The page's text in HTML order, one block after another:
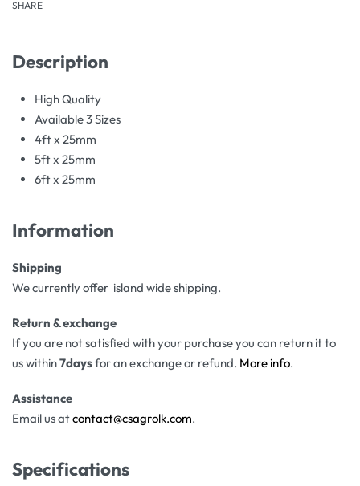
SHARE
Description
High Quality
Available 3 Sizes
4ft x 25mm
5ft x 25mm
6ft x 25mm
Information
Shipping
We currently offer island wide shipping.
Return & exchange
If you are not satisfied with your purchase you can return it to
us within7daysfor an exchange or refund. More info.
Assistance
Email us atcontact@csagrolk.com.
Specifications